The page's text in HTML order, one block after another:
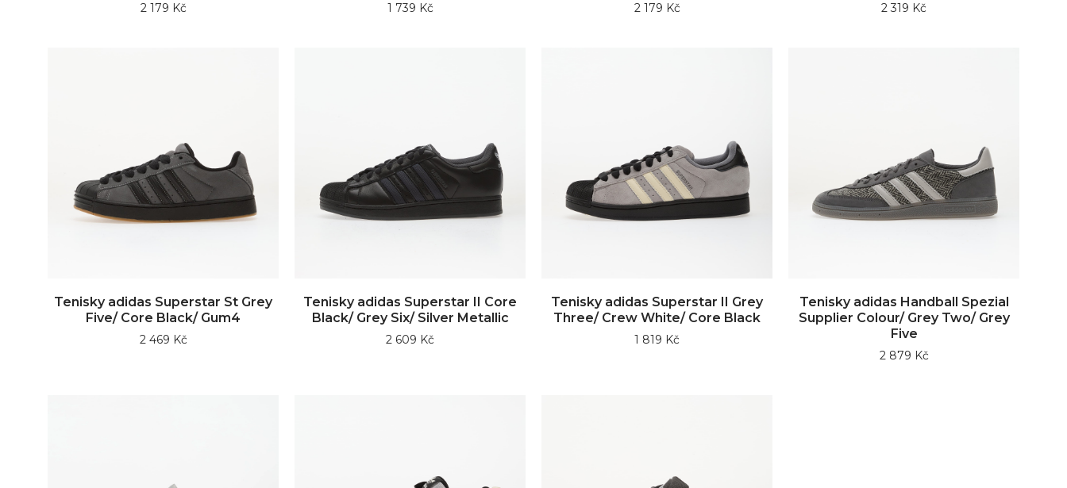
2 179 Kč 1 739 Kč 2 179 Kč 2 319 Kč
Tenisky adidas Superstar St Grey
Five/ Core Black/ Gum4
2 469 Kč
Tenisky adidas Superstar II Core
Black/ Grey Six/ Silver Metallic
2 609 Kč
Tenisky adidas Superstar II Grey
Three/ Crew White/ Core Black
1 819 Kč
Tenisky adidas Handball Spezial
Supplier Colour/ Grey Two/ Grey
Five
2 879 Kč